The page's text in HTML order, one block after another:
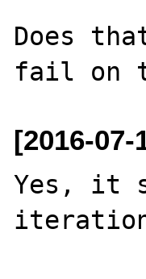
Does
[2016-07-
Yes, it